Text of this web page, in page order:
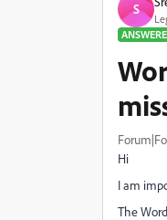
S
Hi
I am
The